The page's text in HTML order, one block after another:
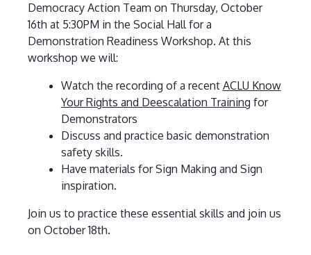
Democracy Action Team on Thursday, October
16th at 5:30PM in the Social Hall for a
Demonstration Readiness Workshop. At this
workshop we will:
Watch the recording of a recent ACLU Know
Your Rights and Deescalation Training for
Demonstrators
Discuss and practice basic demonstration
safety skills.
Have materials for Sign Making and Sign
inspiration.
Join us to practice these essential skills and join us
on October 18th.